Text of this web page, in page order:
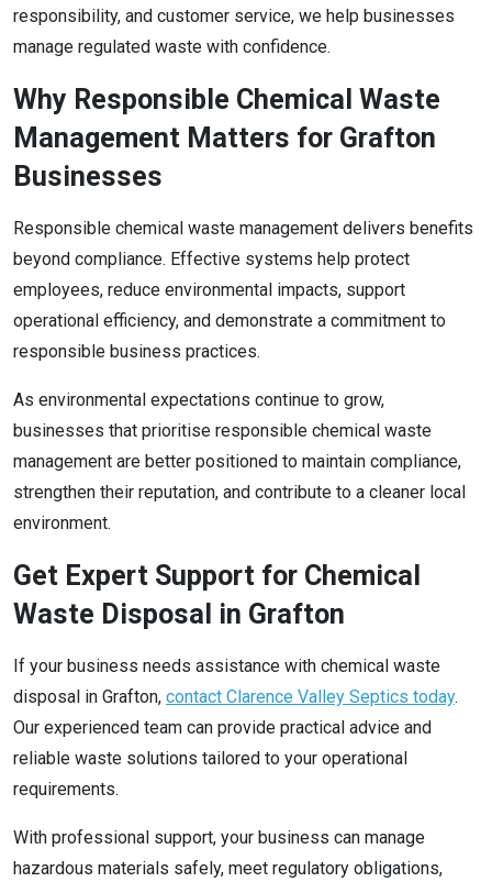
responsibility, and customer service, we help businesses
manage regulated waste with confidence.
Why Responsible Chemical Waste
Management Matters for Grafton
Businesses
Responsible chemical waste management delivers benefits
beyond compliance. Effective systems help protect
employees, reduce environmental impacts, support
operational efficiency, and demonstrate a commitment to
responsible business practices.
As environmental expectations continue to grow,
businesses that prioritise responsible chemical waste
management are better positioned to maintain compliance,
strengthen their reputation, and contribute to a cleaner local
environment.
Get Expert Support for Chemical
Waste Disposal in Grafton
If your business needs assistance with chemical waste
disposal in Grafton, contact Clarence Valley Septics today.
Our experienced team can provide practical advice and
reliable waste solutions tailored to your operational
requirements.
With professional support, your business can manage
hazardous materials safely, meet regulatory obligations,